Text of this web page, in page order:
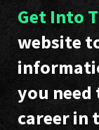
Get Into
website
you need
career in